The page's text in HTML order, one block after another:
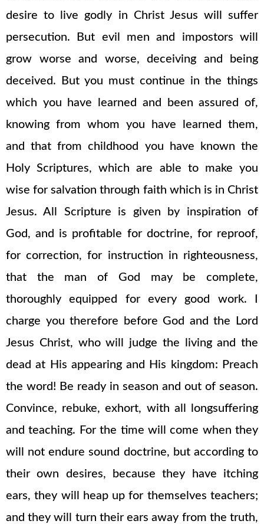
desire to live godly in Christ Jesus will suffer
persecution. But evil men and impostors will
grow worse and worse, deceiving and being
deceived. But you must continue in the things
which you have learned and been assured of,
knowing from whom you have learned them,
and that from childhood you have known the
Holy Scriptures, which are able to make you
wise for salvation through faith which is in Christ
Jesus. All Scripture is given by inspiration of
God, and is profitable for doctrine, for reproof,
for correction, for instruction in righteousness,
that the man of God may be complete,
thoroughly equipped for every good work. I
charge you therefore before God and the Lord
Jesus Christ, who will judge the living and the
dead at His appearing and His kingdom: Preach
the word! Be ready in season and out of season.
Convince, rebuke, exhort, with all longsuffering
and teaching. For the time will come when they
will not endure sound doctrine, but according to
their own desires, because they have itching
ears, they will heap up for themselves teachers;
and they will turn their ears away from the truth,